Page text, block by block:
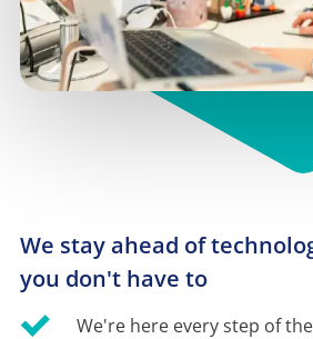
We stay ahead of
you don't have to
We're here every step of